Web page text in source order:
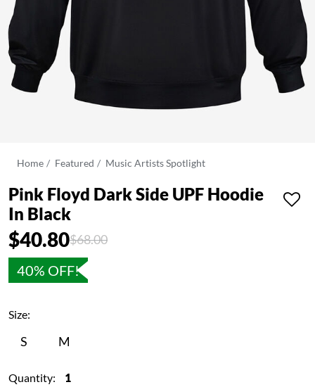
Home Featured Music Artists Spotlight
Pink Floyd Dark Side UPF Hoodie
In Black
$40.80Price reduced from
$68.00to
40% OFF!
Size:
S M
Quantity: 1